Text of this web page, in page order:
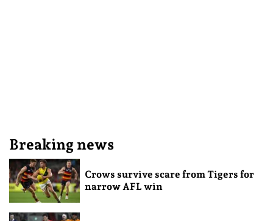
Breaking news
Crows survive scare from Tigers for
narrow AFL win